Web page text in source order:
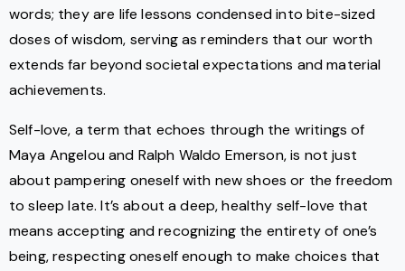
words; they are life lessons condensed into bite-sized
doses of wisdom, serving as reminders that our worth
extends far beyond societal expectations and material
achievements.
Self-love, a term that echoes through the writings of
Maya Angelou and Ralph Waldo Emerson, is not just
about pampering oneself with new shoes or the freedom
to sleep late. It’s about a deep, healthy self-love that
means accepting and recognizing the entirety of one’s
being, respecting oneself enough to make choices that